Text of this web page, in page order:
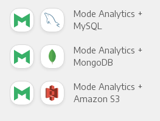
Mode Analytics +
MySQL
Mode Analytics +
MongoDB
Mode Analytics +
Amazon S3